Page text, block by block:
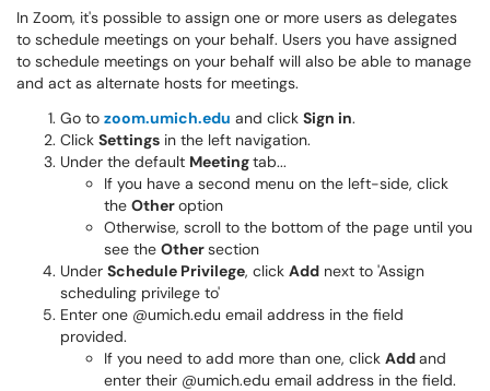
In Zoom, it's possible to assign one or more users as delegates
to schedule meetings on your behalf. Users you have assigned
to schedule meetings on your behalf will also be able to manage
and act as alternate hosts for meetings.
Go to zoom.umich.edu and click Sign in.
Click Settings in the left navigation.
Under the default Meetingtab...
If you have a second menu on the left-side, click
the Otheroption
Otherwise, scroll to the bottom of the page until you
see the Othersection
Under Schedule Privilege, click Add next to 'Assign
scheduling privilege to'
Enter one @umich.edu email address in the field
provided.
If you need to add more than one, click Addand
enter their @umich.edu email address in the field.